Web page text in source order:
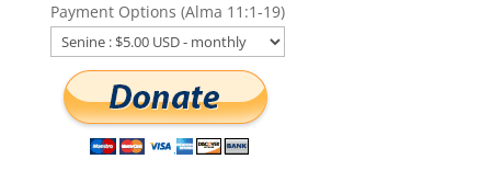
Payment Options (Alma 11:1-19)